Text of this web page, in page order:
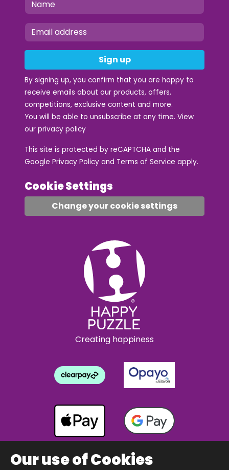
Sign up
By signing up, you confirm that you are happy to
receive emails about our products, offers,
competitions, exclusive content and more.
You will be able to unsubscribe at any time. View
our privacy policy
This site is protected by reCAPTCHA and the
Google Privacy Policy and Terms of Service apply.
Cookie Settings
Change your cookie settings
Creating happiness
Our use of Cookies